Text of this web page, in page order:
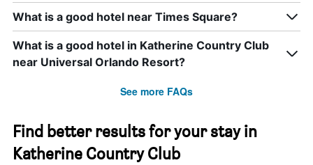
What is a good hotel near Times Square?
What is a good hotel in Katherine Country Club
near Universal Orlando Resort?
See more FAQs
Find better results for your stay in
Katherine Country Club